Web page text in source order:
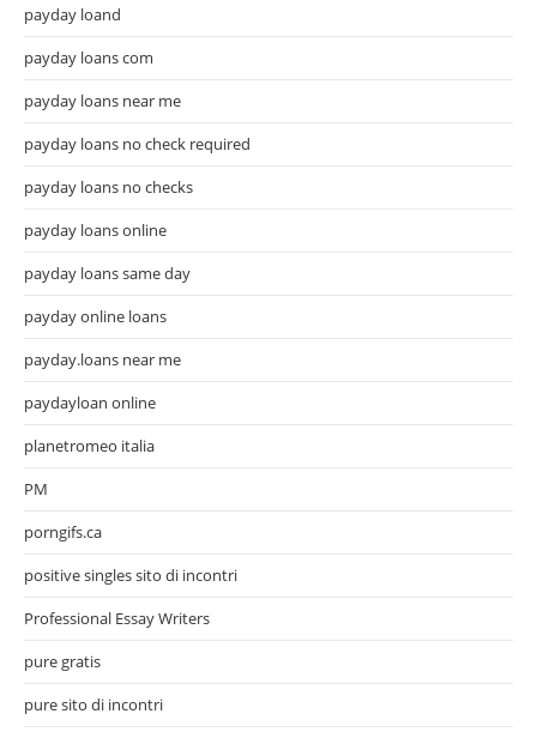
payday loand
payday loans com
payday loans near me
payday loans no check required
payday loans no checks
payday loans online
payday loans same day
payday online loans
payday.loans near me
paydayloan online
planetromeo italia
PM
porngifs.ca
positive singles sito di incontri
Professional Essay Writers
pure gratis
pure sito di incontri